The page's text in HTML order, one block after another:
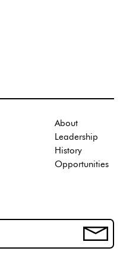
About
Leadership
History
Opportunities